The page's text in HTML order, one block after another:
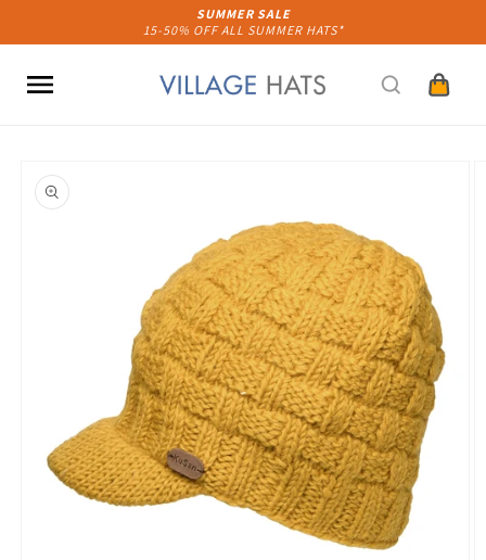
SUMMER SALE
15-50% OFF ALL SUMMER HATS*
Cart
product
information